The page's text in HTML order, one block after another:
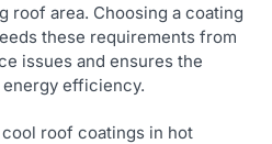
roof area. Choosing a coating
these requirements from
issues and ensures the
efficiency.
roof coatings in hot